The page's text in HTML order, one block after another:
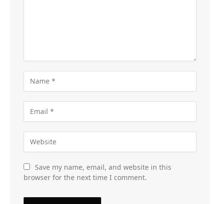
Save my name, email, and website in this
browser for the next time I comment.